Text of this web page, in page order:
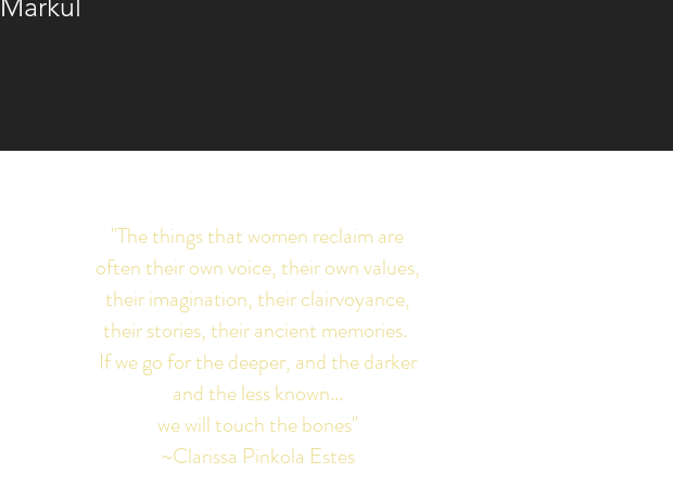
"The things that women reclaim are
often their own voice, their own values,
their imagination, their clairvoyance,
their stories, their ancient memories.
If we go for the deeper, and the darker
and the less known...
we will touch the bones"
~Clarissa Pinkola Estes